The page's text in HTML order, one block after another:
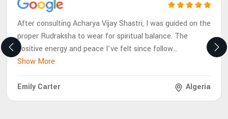
After consulting Acharya Vijay Shastri, I was guided on the
proper Rudraksha to wear for spiritual balance. The
positive energy and peace I’ve felt since follow...
Show More
Emily Carter Algeria